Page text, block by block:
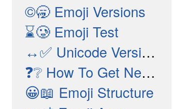
©🥱 Emoji Versions
⌛🥲 Emoji Test
↔✅ Unicode Versions
❓❔ How To Get New Emojis
😀📖 Emoji Structure